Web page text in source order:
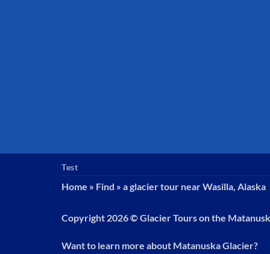
Test
Home » Find » a glacier tour near Wasilla, Alaska
Copyright 2026 ©Glacier Tours on the
Want to learn more about Matanuska Glacier?